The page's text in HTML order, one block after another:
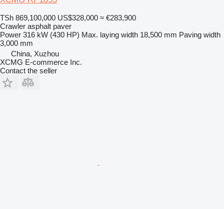
TSh 869,100,000 US$328,000 ≈ €283,900
Crawler asphalt paver
Power 316 kW (430 HP) Max. laying width 18,500 mm Paving width
3,000 mm
China, Xuzhou
XCMG E-commerce Inc.
Contact the seller